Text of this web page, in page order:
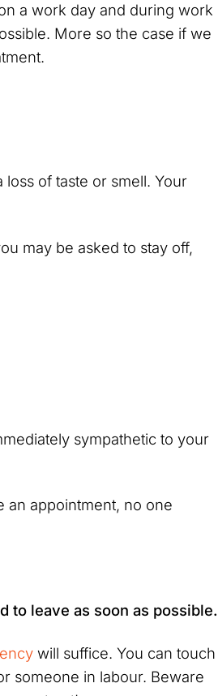
a work day and during work
More so the case if we
of taste or smell. Your
may be asked to stay off,
sympathetic to your
an appointment, no one
to leave as soon as possible.
will suffice. You can touch
someone in labour. Beware